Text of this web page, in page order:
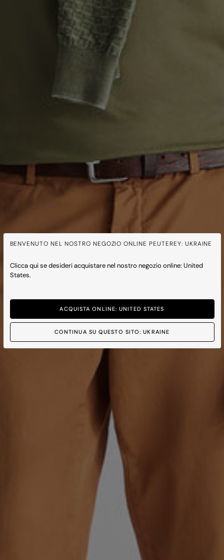
BENVENUTO NEL NOSTRO NEGOZIO ONLINE PEUTEREY: UKRAINE
Clicca qui se desideri acquistare nel nostro negozio online: United
States.
ACQUISTA ONLINE: UNITED STATES
CONTINUA SU QUESTO SITO: UKRAINE